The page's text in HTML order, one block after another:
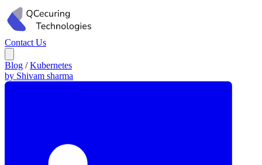
Contact Us
Blog / Kubernetes
by Shivam sharma